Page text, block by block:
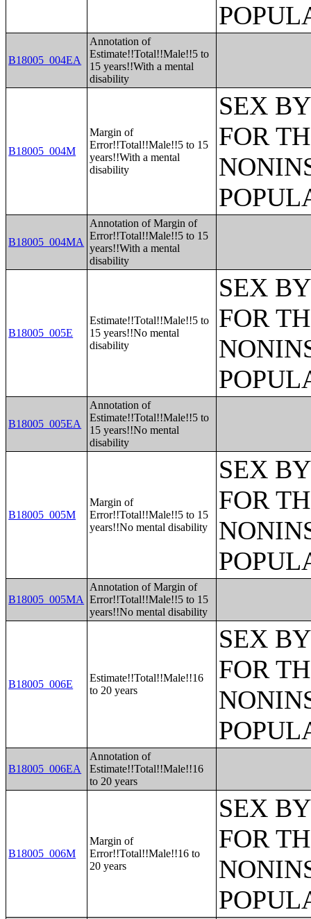
B18005_004EA
Annotation of
Estimate!!Total!!Male!!5 to
15 years!!With a mental
disability
B18005_004M
Margin of
Error!!Total!!Male!!5 to 15
years!!With a mental
disability
SEX
FOR
B18005_004MA
Annotation of Margin of
Error!!Total!!Male!!5 to 15
years!!With a mental
disability
B18005_005E
Estimate!!Total!!Male!!5 to
15 years!!No mental
disability
SEX
FOR
B18005_005EA
Annotation of
Estimate!!Total!!Male!!5 to
15 years!!No mental
disability
B18005_005M
Margin of
Error!!Total!!Male!!5 to 15
years!!No mental disability
SEX
FOR
B18005_005MA
Annotation of Margin of
Error!!Total!!Male!!5 to 15
years!!No mental disability
B18005_006E
Estimate!!Total!!Male!!16
to 20 years
SEX
FOR
B18005_006EA
Annotation of
Estimate!!Total!!Male!!16
to 20 years
B18005_006M
Margin of
Error!!Total!!Male!!16 to
20 years
SEX
FOR